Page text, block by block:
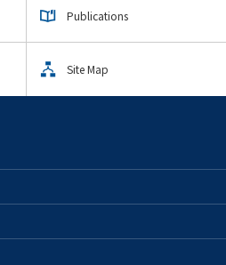
Publications
Site Map